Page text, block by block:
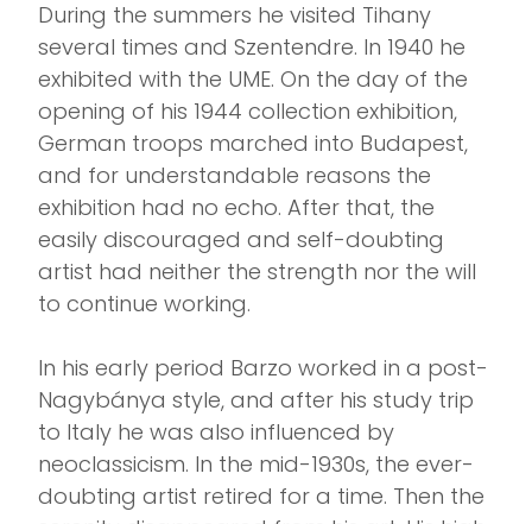
During the summers he visited Tihany
several times and Szentendre. In 1940 he
exhibited with the UME. On the day of the
opening of his 1944 collection exhibition,
German troops marched into Budapest,
and for understandable reasons the
exhibition had no echo. After that, the
easily discouraged and self-doubting
artist had neither the strength nor the will
to continue working.
In his early period Barzo worked in a post-
Nagybánya style, and after his study trip
to Italy he was also influenced by
neoclassicism. In the mid-1930s, the ever-
doubting artist retired for a time. Then the